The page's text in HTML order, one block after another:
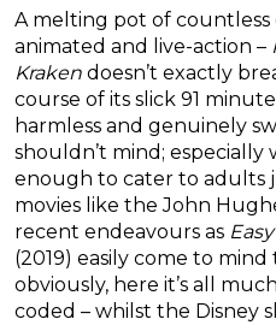
A melting pot of
animated and live-action –
Kraken doesn’t exactly
course of its slick 91
harmless and genuinely
shouldn’t mind;
enough to cater to adults
movies like the John
recent endeavours as
(2019) easily come to
obviously, here it’s all
coded – whilst the Disney